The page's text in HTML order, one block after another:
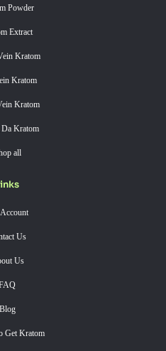
Powder
Extract
Kratom
Kratom
Kratom
Kratom
all
Us
Us
Blog
Get Kratom